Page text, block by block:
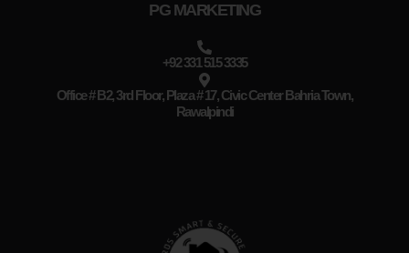
PG MARKETING
+92 331 515 3335
Office # B2, 3rd Floor, Plaza # 17, Civic Center Bahria Town,
Rawalpindi